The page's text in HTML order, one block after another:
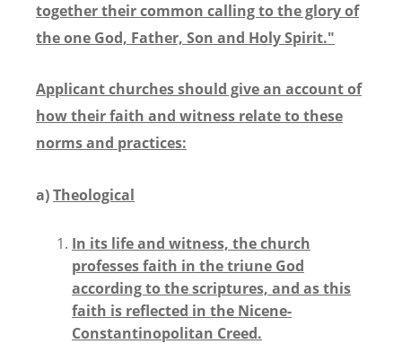
together their common calling to the glory of
the one God, Father, Son and Holy Spirit."
Applicant churches should give an account of
how their faith and witness relate to these
norms and practices:
a)Theological
In its life and witness, the church
professes faith in the triune God
according to the scriptures, and as this
faith is reflected in the Nicene-
Constantinopolitan Creed.